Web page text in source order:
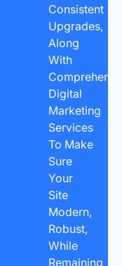
Consistent
Upgrades,
Along
With
Digital
Marketing
Services
To Make
Sure
Your
Site
Modern,
Robust,
While
Remaining